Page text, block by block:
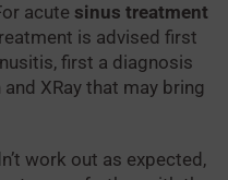
acute sinus treatment
is advised first
first a diagnosis
XRay that may bring
work out as expected,